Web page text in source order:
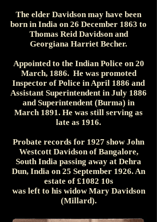
The elder Davidson may have been
born in India on 26 December 1863 to
Thomas Reid Davidson and
Georgiana Harriet Becher.
Appointed to the Indian Police on 20
March, 1886. He was promoted
Inspector of Police in April 1886 and
Assistant Superintendent in July 1886
and Superintendent (Burma) in
March 1891. He was still serving as
late as 1916.
Probate records for 1927 show John
Westcott Davidson of Bangalore,
South India passing away at Dehra
Dun, India on 25 September 1926. An
estate of £1082 10s
was left to his widow Mary Davidson
(Millard).